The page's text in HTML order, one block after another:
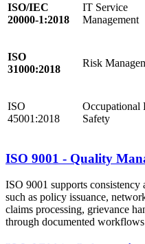
ISO/IEC
20000-1:2018
IT Service
Management
ISO
31000:2018
Risk
ISO
45001:2018
Occupational
Safety
ISO 9001 - Quality
ISO 9001 supports consistency
such as policy issuance,
claims processing, grievance
through documented